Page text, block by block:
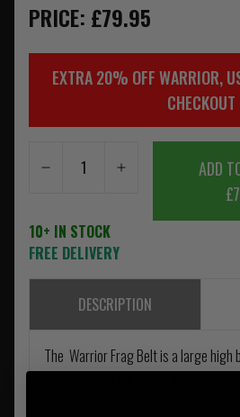
PRICE: £79.95
EXTRA 20% OFF WARRIOR,
CHECKOUT
ADD
10+ IN STOCK
FREE DELIVERY
DESCRIPTION
The Warrior Frag Belt is a large high
PLB Belt, with the added ability to